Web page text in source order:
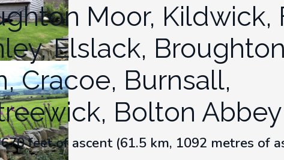
Moor, Kildwick,
Elslack,
Cracoe, Burnsall,
Bolton Abbey
feet of ascent (61.5 km, 1092 metres of